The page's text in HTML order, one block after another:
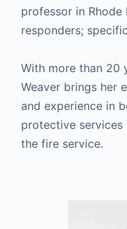
professor in
responders;
With more than 20
Weaver brings her
and experience in
protective
the fire service.